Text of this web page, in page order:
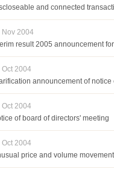
and connected
Nov 2004
result 2005 announcement
Oct 2004
announcement of
Oct 2004
of board of directors' meeting
Oct 2004
price and volume